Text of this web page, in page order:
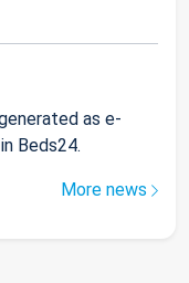
as e-
Beds24.
More news